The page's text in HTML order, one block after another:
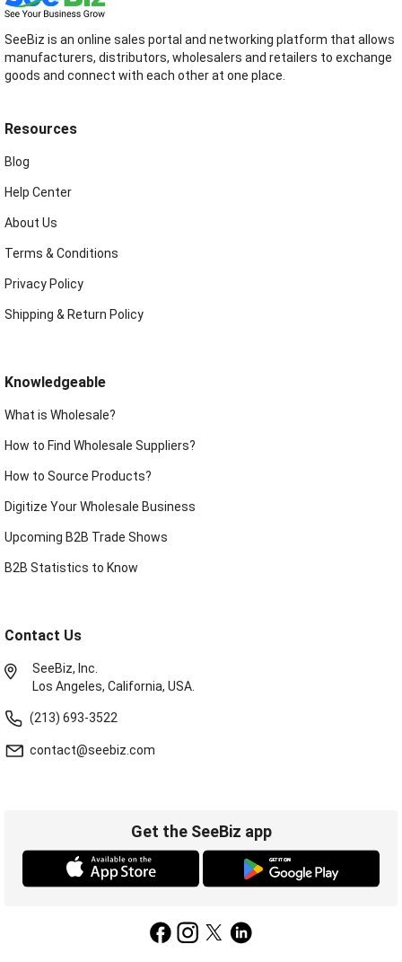
SeeBiz is an online sales portal and networking platform that allows
manufacturers, distributors, wholesalers and retailers to exchange
goods and connect with each other at one place.
Resources
Blog
Help Center
About Us
Terms & Conditions
Privacy Policy
Shipping & Return Policy
Knowledgeable
What is Wholesale?
How to Find Wholesale Suppliers?
How to Source Products?
Digitize Your Wholesale Business
Upcoming B2B Trade Shows
B2B Statistics to Know
Contact Us
SeeBiz, Inc.
Los Angeles, California, USA.
(213) 693-3522
contact@seebiz.com
Get the SeeBiz app